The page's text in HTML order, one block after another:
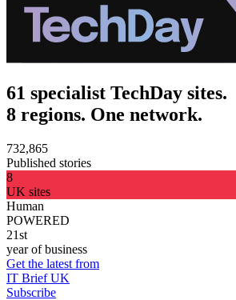
61 specialist TechDay sites.
8 regions. One network.
732,865
Published stories
8
UK sites
Human
POWERED
21st
year of business
Get the latest from
IT Brief UK
Subscribe